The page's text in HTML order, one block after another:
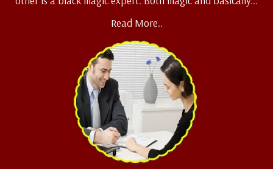
Read More..